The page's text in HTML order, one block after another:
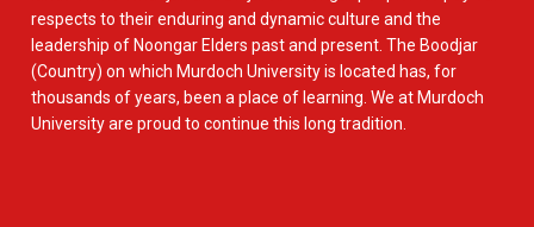
respects to their enduring and dynamic culture and the
leadership of Noongar Elders past and present. The Boodjar
(Country) on which Murdoch University is located has, for
thousands of years, been a place of learning. We at Murdoch
University are proud to continue this long tradition.